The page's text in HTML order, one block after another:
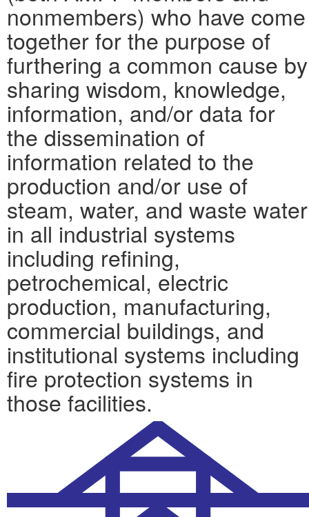
nonmembers) who have come
together for the purpose of
furthering a common cause by
sharing wisdom, knowledge,
information, and/or data for
the dissemination of
information related to the
production and/or use of
steam, water, and waste water
in all industrial systems
including refining,
petrochemical, electric
production, manufacturing,
commercial buildings, and
institutional systems including
fire protection systems in
those facilities.